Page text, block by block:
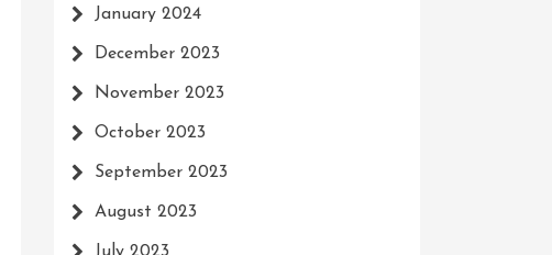
January 2024
December 2023
November 2023
October 2023
September 2023
August 2023